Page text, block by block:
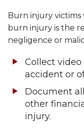
Burn injury victims
burn injury is the
negligence or
Collect
accident or
Document
other
injury.